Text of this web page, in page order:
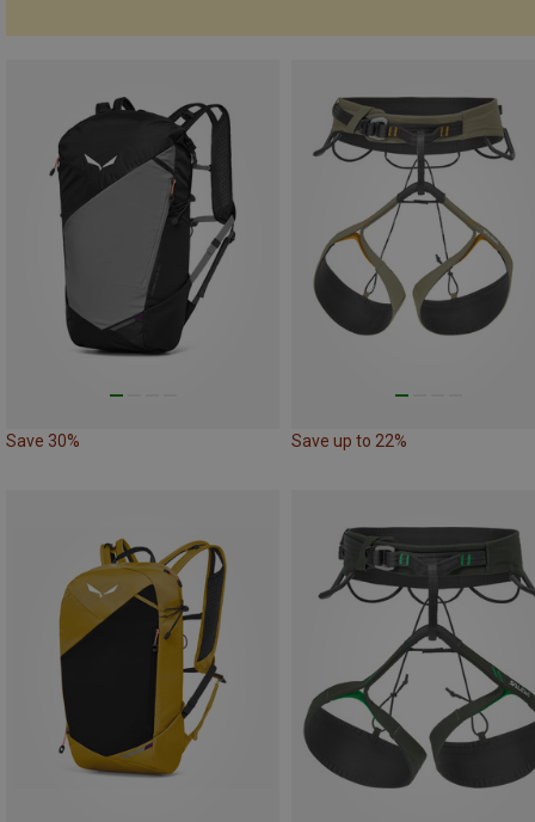
Save 30% Save up to 22%